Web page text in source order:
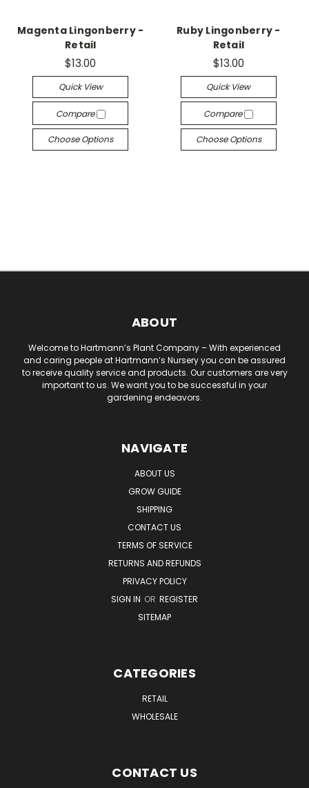
Magenta Lingonberry -
Retail
$13.00
Quick View
Compare
Choose Options
Ruby Lingonberry -
Retail
$13.00
Quick View
Compare
Choose Options
ABOUT
Welcome to Hartmann’s Plant Company – With experienced
and caring people at Hartmann’s Nursery you can be assured
to receive quality service and products. Our customers are very
important to us. We want you to be successful in your
gardening endeavors.
NAVIGATE
ABOUT US
GROW GUIDE
SHIPPING
CONTACT US
TERMS OF SERVICE
RETURNS AND REFUNDS
PRIVACY POLICY
SIGN IN OR REGISTER
SITEMAP
CATEGORIES
RETAIL
WHOLESALE
CONTACT US